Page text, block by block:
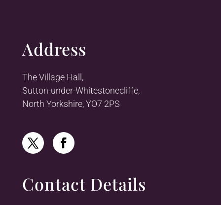
Address
The Village Hall,
Sutton-under-Whitestonecliffe,
North Yorkshire, YO7 2PS
Contact Details